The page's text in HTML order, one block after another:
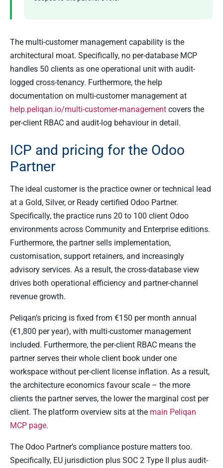
The multi-customer management capability is the
architectural moat. Specifically, no per-database MCP
handles 50 clients as one operational unit with audit-
logged cross-tenancy. Furthermore, the help
documentation on multi-customer management at
help.peliqan.io/multi-customer-management covers the
per-client RBAC and audit-log behaviour in detail.
ICP and pricing for the Odoo
Partner
The ideal customer is the practice owner or technical lead
at a Gold, Silver, or Ready certified Odoo Partner.
Specifically, the practice runs 20 to 100 client Odoo
environments across Community and Enterprise editions.
Furthermore, the partner sells implementation,
customisation, support retainers, and increasingly
advisory services. As a result, the cross-database view
drives both operational efficiency and partner-channel
revenue growth.
Peliqan’s pricing is fixed from €150 per month annual
(€1,800 per year), with multi-customer management
included. Furthermore, the per-client RBAC means the
partner serves their whole client book under one
workspace without per-client license inflation. As a result,
the architecture economics favour scale – the more
clients the partner serves, the lower the marginal cost per
client. The platform overview sits at the main Peliqan
MCP page.
The Odoo Partner’s compliance posture matters too.
Specifically, EU jurisdiction plus SOC 2 Type II plus audit-